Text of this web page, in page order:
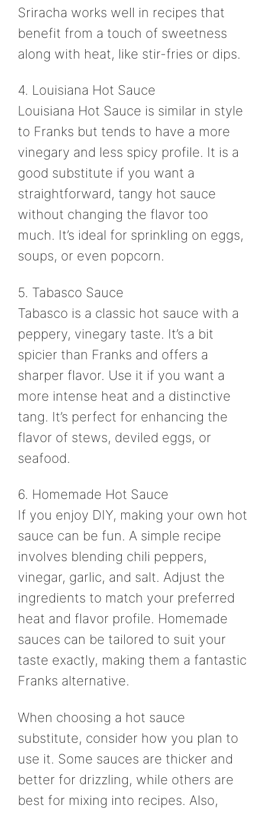
Sriracha works well in recipes that
benefit from a touch of sweetness
along with heat, like stir-fries or dips.
4. Louisiana Hot Sauce
Louisiana Hot Sauce is similar in style
to Franks but tends to have a more
vinegary and less spicy profile. It is a
good substitute if you want a
straightforward, tangy hot sauce
without changing the flavor too
much. It’s ideal for sprinkling on eggs,
soups, or even popcorn.
5. Tabasco Sauce
Tabasco is a classic hot sauce with a
peppery, vinegary taste. It’s a bit
spicier than Franks and offers a
sharper flavor. Use it if you want a
more intense heat and a distinctive
tang. It’s perfect for enhancing the
flavor of stews, deviled eggs, or
seafood.
6. Homemade Hot Sauce
If you enjoy DIY, making your own hot
sauce can be fun. A simple recipe
involves blending chili peppers,
vinegar, garlic, and salt. Adjust the
ingredients to match your preferred
heat and flavor profile. Homemade
sauces can be tailored to suit your
taste exactly, making them a fantastic
Franks alternative.
When choosing a hot sauce
substitute, consider how you plan to
use it. Some sauces are thicker and
better for drizzling, while others are
best for mixing into recipes. Also,